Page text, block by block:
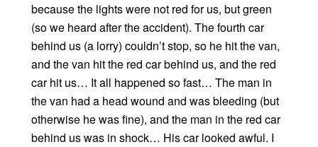
because the lights were not red for us, but green
(so we heard after the accident). The fourth car
behind us (a lorry) couldn’t stop, so he hit the van,
and the van hit the red car behind us, and the red
car hit us… It all happened so fast… The man in
the van had a head wound and was bleeding (but
otherwise he was fine), and the man in the red car
behind us was in shock… His car looked awful. I